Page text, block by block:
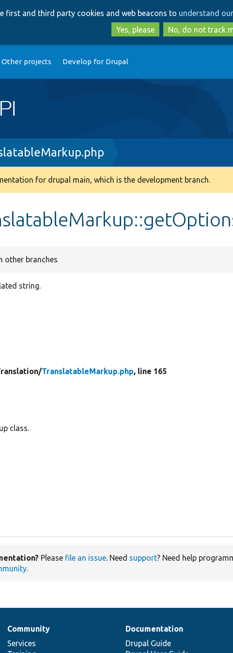
to
main
content
to
search
first and third party cookies and web beacons to understand
Yes, please
No, do not track
Other projects Develop for Drupal
for drupal main, which is the development branch.
other branches
string.
TranslatableMarkup.php, line 165
class.
Please file an issue. Need support? Need help
.
Community
Services
Documentation
Drupal Guide